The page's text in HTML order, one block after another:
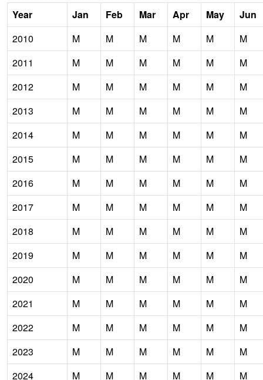
Year Jan Feb Mar Apr May
Jun
2010
M M M M M
M
2011
M M M M M
M
2012
M M M M M
M
2013
M M M M M
M
2014
M M M M M
M
2015
M M M M M
M
2016
M M M M M
M
2017
M M M M M
M
2018
M M M M M
M
2019
M M M M M
M
2020
M M M M M
M
2021
M M M M M
M
2022
M M M M M
M
2023
M M M M M
M
2024
M M M M M M